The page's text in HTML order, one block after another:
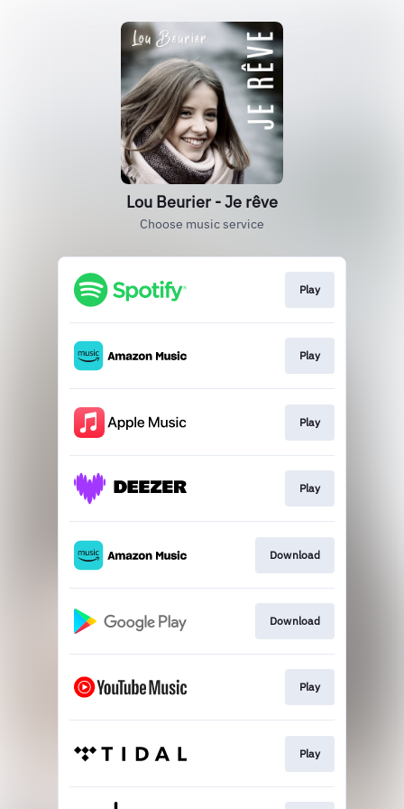
Lou Beurier - Je rêve
Choose music service
Play
Play
Play
Play
Download
Download
Play
Play